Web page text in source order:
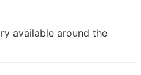
available around the